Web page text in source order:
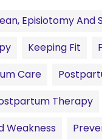
Episiotomy And
Keeping Fit
Care
Therapy
Weakness